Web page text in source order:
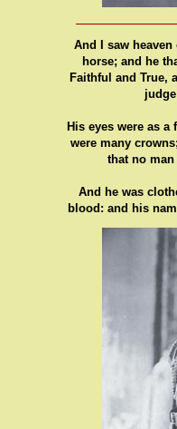
And I saw
horse; and he
Faithful and True,
His eyes were as
were many
that no
And he was
blood: and his